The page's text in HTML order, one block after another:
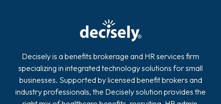
Decisely is a benefits brokerage and HR services firm
specializing in integrated technology solutions for small
businesses. Supported by licensed benefit brokers and
industry professionals, the Decisely solution provides the